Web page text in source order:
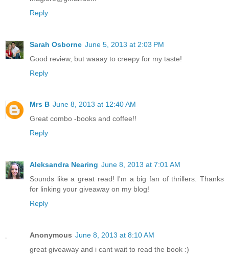
Reply
Sarah Osborne June 5, 2013 at 2:03 PM
Good review, but waaay to creepy for my taste!
Reply
Mrs B June 8, 2013 at 12:40 AM
Great combo -books and coffee!!
Reply
Aleksandra Nearing June 8, 2013 at 7:01 AM
Sounds like a great read! I'm a big fan of thrillers. Thanks
for linking your giveaway on my blog!
Reply
Anonymous June 8, 2013 at 8:10 AM
great giveaway and i cant wait to read the book :)